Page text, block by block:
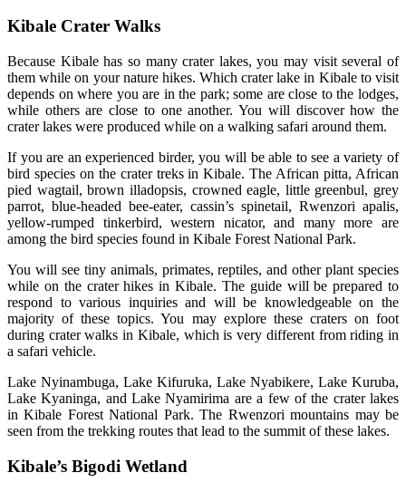
Kibale Crater Walks
Because Kibale has so many crater lakes, you may visit several of
them while on your nature hikes. Which crater lake in Kibale to visit
depends on where you are in the park; some are close to the lodges,
while others are close to one another. You will discover how the
crater lakes were produced while on a walking safari around them.
If you are an experienced birder, you will be able to see a variety of
bird species on the crater treks in Kibale. The African pitta, African
pied wagtail, brown illadopsis, crowned eagle, little greenbul, grey
parrot, blue-headed bee-eater, cassin’s spinetail, Rwenzori apalis,
yellow-rumped tinkerbird, western nicator, and many more are
among the bird species found in Kibale Forest National Park.
You will see tiny animals, primates, reptiles, and other plant species
while on the crater hikes in Kibale. The guide will be prepared to
respond to various inquiries and will be knowledgeable on the
majority of these topics. You may explore these craters on foot
during crater walks in Kibale, which is very different from riding in
a safari vehicle.
Lake Nyinambuga, Lake Kifuruka, Lake Nyabikere, Lake Kuruba,
Lake Kyaninga, and Lake Nyamirima are a few of the crater lakes
in Kibale Forest National Park. The Rwenzori mountains may be
seen from the trekking routes that lead to the summit of these lakes.
Kibale’s Bigodi Wetland